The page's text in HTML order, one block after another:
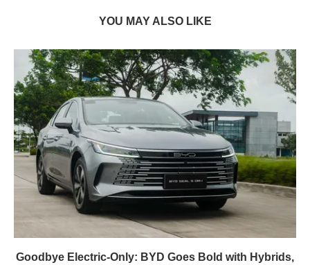
YOU MAY ALSO LIKE
Goodbye Electric-Only: BYD Goes Bold with Hybrids,